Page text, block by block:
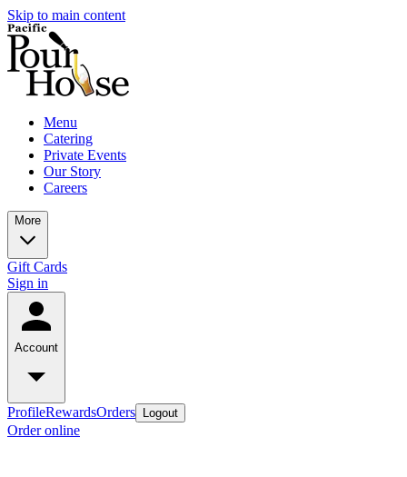
Skip to main content
Menu
Catering
Private Events
Our Story
Careers
More
Gift Cards
Sign in
Account
ProfileRewardsOrders Logout
Order online